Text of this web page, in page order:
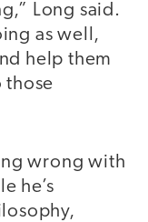
Long said.
as well,
help them
those
wrong with
he’s